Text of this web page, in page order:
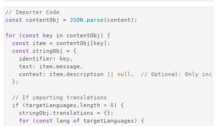
// Importer Code
const contentObj = JSON . parse (content);
for ( const key in contentObj) {
const item = contentObj[key];
const stringObj = {
identifier: key,
text : item. message ,
context : item. description null , // Optional: Only
  };
// If importing translations
if (targetLanguages. length > 0 ) {
    stringObj.
translations = {};
for ( const lang of targetLanguages) {